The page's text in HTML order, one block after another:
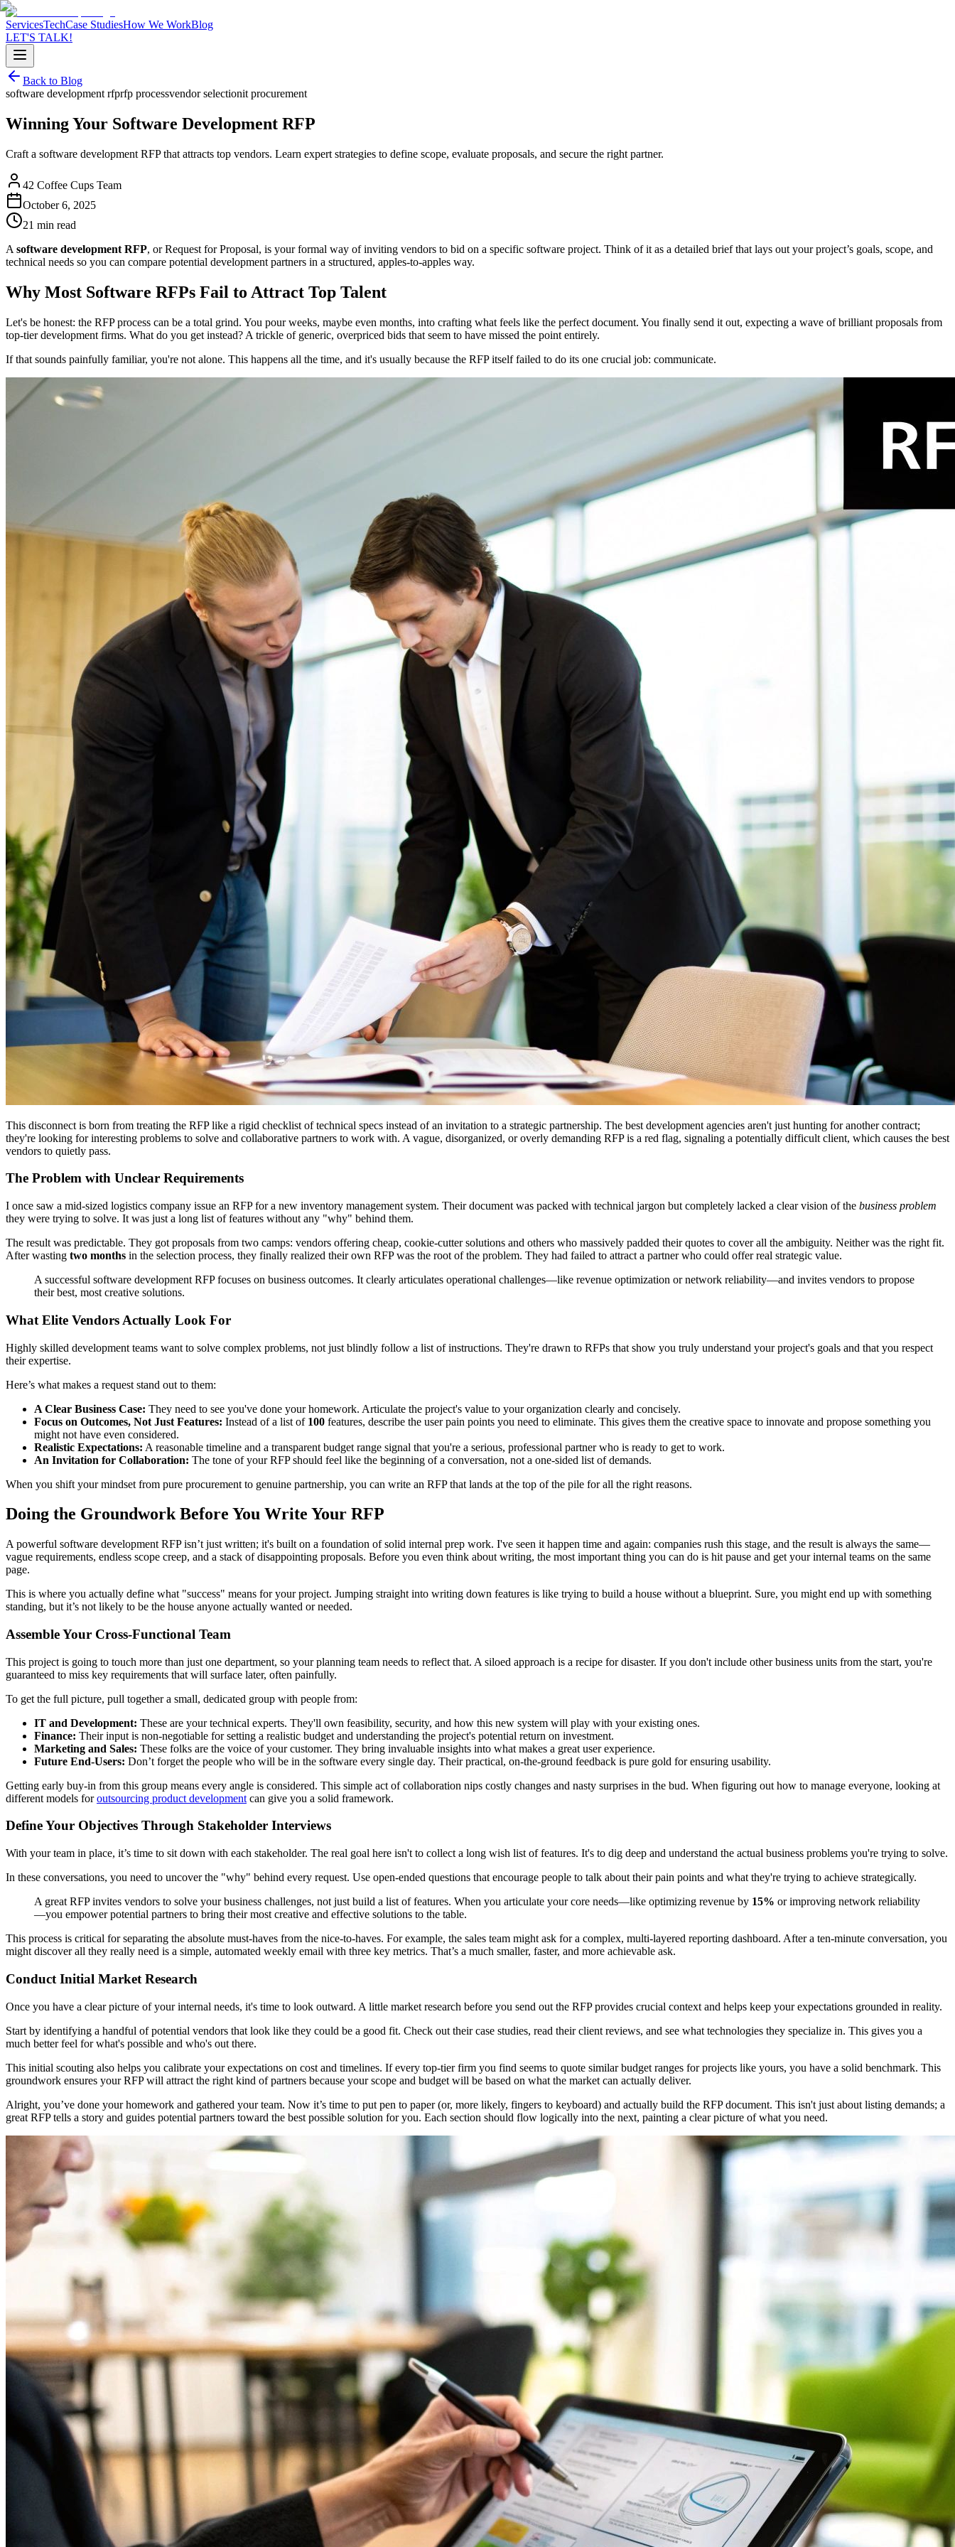
ServicesTechCase StudiesHow We WorkBlog
LET'S TALK!
Back to Blog
software development rfprfp processvendor selectionit procurement
Winning Your Software Development RFP
Craft a software development RFP that attracts top vendors. Learn expert strategies to define scope, evaluate proposals, and secure the right partner.
42 Coffee Cups Team
October 6, 2025
21 min read
A software development RFP, or Request for Proposal, is your formal way of inviting vendors to bid on a specific software project. Think of it as a detailed brief that lays out your project’s goals, scope, and
technical needs so you can compare potential development partners in a structured, apples-to-apples way.
Why Most Software RFPs Fail to Attract Top Talent
Let's be honest: the RFP process can be a total grind. You pour weeks, maybe even months, into crafting what feels like the perfect document. You finally send it out, expecting a wave of brilliant proposals from
top-tier development firms. What do you get instead? A trickle of generic, overpriced bids that seem to have missed the point entirely.
If that sounds painfully familiar, you're not alone. This happens all the time, and it's usually because the RFP itself failed to do its one crucial job: communicate.
This disconnect is born from treating the RFP like a rigid checklist of technical specs instead of an invitation to a strategic partnership. The best development agencies aren't just hunting for another contract;
they're looking for interesting problems to solve and collaborative partners to work with. A vague, disorganized, or overly demanding RFP is a red flag, signaling a potentially difficult client, which causes the best
vendors to quietly pass.
The Problem with Unclear Requirements
I once saw a mid-sized logistics company issue an RFP for a new inventory management system. Their document was packed with technical jargon but completely lacked a clear vision of the business problem
they were trying to solve. It was just a long list of features without any "why" behind them.
The result was predictable. They got proposals from two camps: vendors offering cheap, cookie-cutter solutions and others who massively padded their quotes to cover all the ambiguity. Neither was the right fit.
After wasting two months in the selection process, they finally realized their own RFP was the root of the problem. They had failed to attract a partner who could offer real strategic value.
A successful software development RFP focuses on business outcomes. It clearly articulates operational challenges—like revenue optimization or network reliability—and invites vendors to propose
their best, most creative solutions.
What Elite Vendors Actually Look For
Highly skilled development teams want to solve complex problems, not just blindly follow a list of instructions. They're drawn to RFPs that show you truly understand your project's goals and that you respect
their expertise.
Here’s what makes a request stand out to them:
A Clear Business Case: They need to see you've done your homework. Articulate the project's value to your organization clearly and concisely.
Focus on Outcomes, Not Just Features: Instead of a list of 100 features, describe the user pain points you need to eliminate. This gives them the creative space to innovate and propose something you
might not have even considered.
Realistic Expectations: A reasonable timeline and a transparent budget range signal that you're a serious, professional partner who is ready to get to work.
An Invitation for Collaboration: The tone of your RFP should feel like the beginning of a conversation, not a one-sided list of demands.
When you shift your mindset from pure procurement to genuine partnership, you can write an RFP that lands at the top of the pile for all the right reasons.
Doing the Groundwork Before You Write Your RFP
A powerful software development RFP isn’t just written; it's built on a foundation of solid internal prep work. I've seen it happen time and again: companies rush this stage, and the result is always the same—
vague requirements, endless scope creep, and a stack of disappointing proposals. Before you even think about writing, the most important thing you can do is hit pause and get your internal teams on the same
page.
This is where you actually define what "success" means for your project. Jumping straight into writing down features is like trying to build a house without a blueprint. Sure, you might end up with something
standing, but it’s not likely to be the house anyone actually wanted or needed.
Assemble Your Cross-Functional Team
This project is going to touch more than just one department, so your planning team needs to reflect that. A siloed approach is a recipe for disaster. If you don't include other business units from the start, you're
guaranteed to miss key requirements that will surface later, often painfully.
To get the full picture, pull together a small, dedicated group with people from:
IT and Development: These are your technical experts. They'll own feasibility, security, and how this new system will play with your existing ones.
Finance: Their input is non-negotiable for setting a realistic budget and understanding the project's potential return on investment.
Marketing and Sales: These folks are the voice of your customer. They bring invaluable insights into what makes a great user experience.
Future End-Users: Don’t forget the people who will be in the software every single day. Their practical, on-the-ground feedback is pure gold for ensuring usability.
Getting early buy-in from this group means every angle is considered. This simple act of collaboration nips costly changes and nasty surprises in the bud. When figuring out how to manage everyone, looking at
different models foroutsourcing product development can give you a solid framework.
Define Your Objectives Through Stakeholder Interviews
With your team in place, it’s time to sit down with each stakeholder. The real goal here isn't to collect a long wish list of features. It's to dig deep and understand the actual business problems you're trying to solve.
In these conversations, you need to uncover the "why" behind every request. Use open-ended questions that encourage people to talk about their pain points and what they're trying to achieve strategically.
A great RFP invites vendors to solve your business challenges, not just build a list of features. When you articulate your core needs—like optimizing revenue by 15% or improving network reliability
—you empower potential partners to bring their most creative and effective solutions to the table.
This process is critical for separating the absolute must-haves from the nice-to-haves. For example, the sales team might ask for a complex, multi-layered reporting dashboard. After a ten-minute conversation, you
might discover all they really need is a simple, automated weekly email with three key metrics. That’s a much smaller, faster, and more achievable ask.
Conduct Initial Market Research
Once you have a clear picture of your internal needs, it's time to look outward. A little market research before you send out the RFP provides crucial context and helps keep your expectations grounded in reality.
Start by identifying a handful of potential vendors that look like they could be a good fit. Check out their case studies, read their client reviews, and see what technologies they specialize in. This gives you a
much better feel for what's possible and who's out there.
This initial scouting also helps you calibrate your expectations on cost and timelines. If every top-tier firm you find seems to quote similar budget ranges for projects like yours, you have a solid benchmark. This
groundwork ensures your RFP will attract the right kind of partners because your scope and budget will be based on what the market can actually deliver.
Alright, you’ve done your homework and gathered your team. Now it’s time to put pen to paper (or, more likely, fingers to keyboard) and actually build the RFP document. This isn't just about listing demands; a
great RFP tells a story and guides potential partners toward the best possible solution for you. Each section should flow logically into the next, painting a clear picture of what you need.